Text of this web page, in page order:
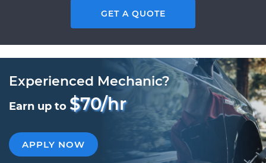
GET A QUOTE
Experienced Mechanic?
Earn up to $70/hr
APPLY NOW